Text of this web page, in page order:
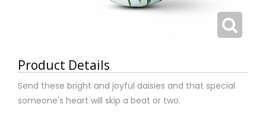
Product Details
Send these bright and joyful daisies and that special
someone's heart will skip a beat or two.